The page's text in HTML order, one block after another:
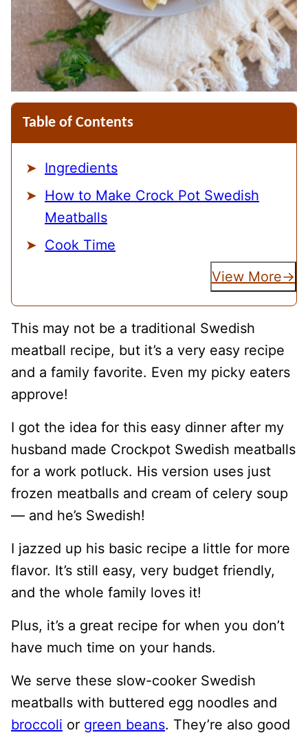
Table of Contents
Ingredients
How to Make Crock Pot Swedish
Meatballs
Cook Time
View More
This may not be a traditional Swedish
meatball recipe, but it’s a very easy recipe
and a family favorite. Even my picky eaters
approve!
I got the idea for this easy dinner after my
husband made Crockpot Swedish meatballs
for a work potluck. His version uses just
frozen meatballs and cream of celery soup
— and he’s Swedish!
I jazzed up his basic recipe a little for more
flavor. It’s still easy, very budget friendly,
and the whole family loves it!
Plus, it’s a great recipe for when you don’t
have much time on your hands.
We serve these slow-cooker Swedish
meatballs with buttered egg noodles and
broccoli or green beans. They’re also good